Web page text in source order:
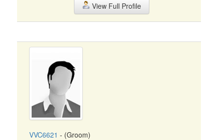
View Full Profile
VVC6621 - (Groom)